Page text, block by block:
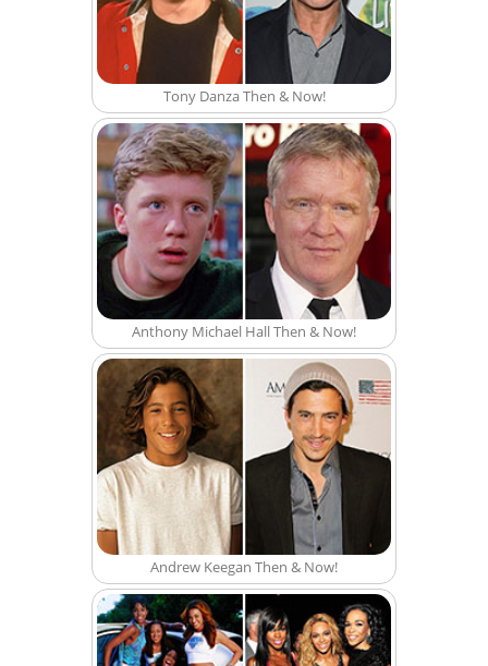
Tony Danza Then & Now!
Anthony Michael Hall Then & Now!
Andrew Keegan Then & Now!